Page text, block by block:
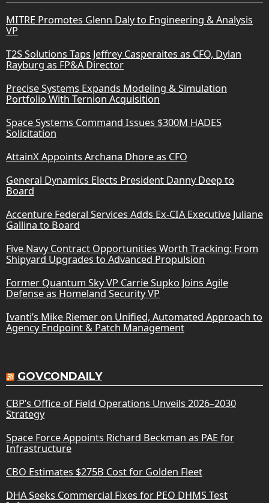
MITRE Promotes Glenn Daly to Engineering & Analysis
VP
T2S Solutions Taps Jeffrey Casperaites as CFO, Dylan
Rayburg as FP&A Director
Precise Systems Expands Modeling & Simulation
Portfolio With Ternion Acquisition
Space Systems Command Issues $300M HADES
Solicitation
AttainX Appoints Archana Dhore as CFO
General Dynamics Elects President Danny Deep to
Board
Accenture Federal Services Adds Ex-CIA Executive Juliane
Gallina to Board
Five Navy Contract Opportunities Worth Tracking: From
Shipyard Upgrades to Advanced Propulsion
Former Quantum Sky VP Carrie Supko Joins Agile
Defense as Homeland Security VP
Ivanti’s Mike Riemer on Unified, Automated Approach to
Agency Endpoint & Patch Management
GOVCONDAILY
CBP’s Office of Field Operations Unveils 2026–2030
Strategy
Space Force Appoints Richard Beckman as PAE for
Infrastructure
CBO Estimates $275B Cost for Golden Fleet
DHA Seeks Commercial Fixes for PEO DHMS Test